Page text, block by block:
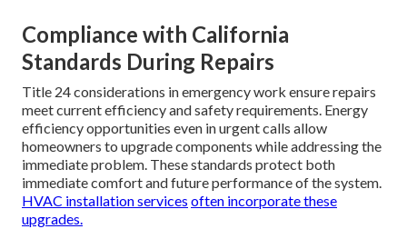
Compliance with California
Standards During Repairs
Title 24 considerations in emergency work ensure repairs
meet current efficiency and safety requirements. Energy
efficiency opportunities even in urgent calls allow
homeowners to upgrade components while addressing the
immediate problem. These standards protect both
immediate comfort and future performance of the system.
HVAC installation services often incorporate these
upgrades.